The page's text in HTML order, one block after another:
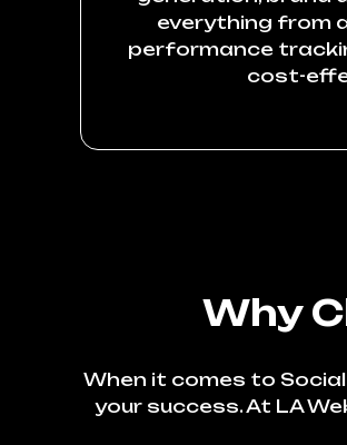
everything from
performance
cost-
Why
When it comes to
your success. At LA